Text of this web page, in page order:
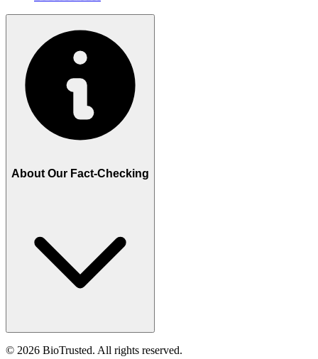
About Our Fact-Checking
© 2026 BioTrusted. All rights reserved.